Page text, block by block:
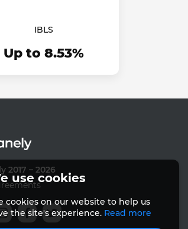
IBLS
Up to 8.53%
2017 – 2026
use cookies
cookies on our website to help us
the site's experience. Read more